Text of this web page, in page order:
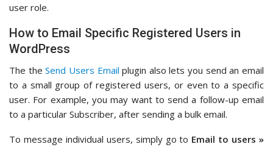
user role.
How to Email Specific Registered Users in
WordPress
The theSend Users Email plugin also lets you send an email
to a small group of registered users, or even to a specific
user. For example, you may want to send a follow-up email
to a particular Subscriber, after sending a bulk email.
To message individual users, simply go to Email to users »